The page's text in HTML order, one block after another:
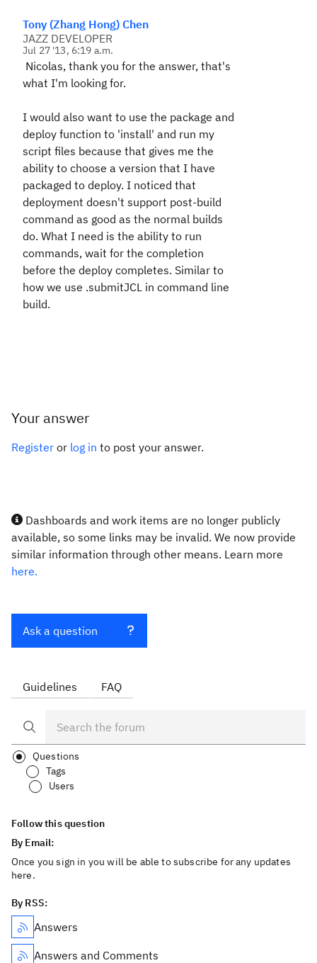
Tony (Zhang Hong) Chen
JAZZ DEVELOPER
Jul 27 '13, 6:19 a.m.
Nicolas, thank you for the answer, that's
what I'm looking for.
I would also want to use the package and
deploy function to 'install' and run my
script files because that gives me the
ability to choose a version that I have
packaged to deploy. I noticed that
deployment doesn't support post-build
command as good as the normal builds
do. What I need is the ability to run
commands, wait for the completion
before the deploy completes. Similar to
how we use .submitJCL in command line
build.
Your answer
Register or log in to post your answer.
Dashboards and work items are no longer publicly
available, so some links may be invalid. We now provide
similar information through other means. Learn more
here.
Ask a question
Guidelines FAQ
Questions
Tags
Users
Follow this question
By Email:
Once you sign in you will be able to subscribe for any updates
here.
By RSS:
Answers
Answers and Comments